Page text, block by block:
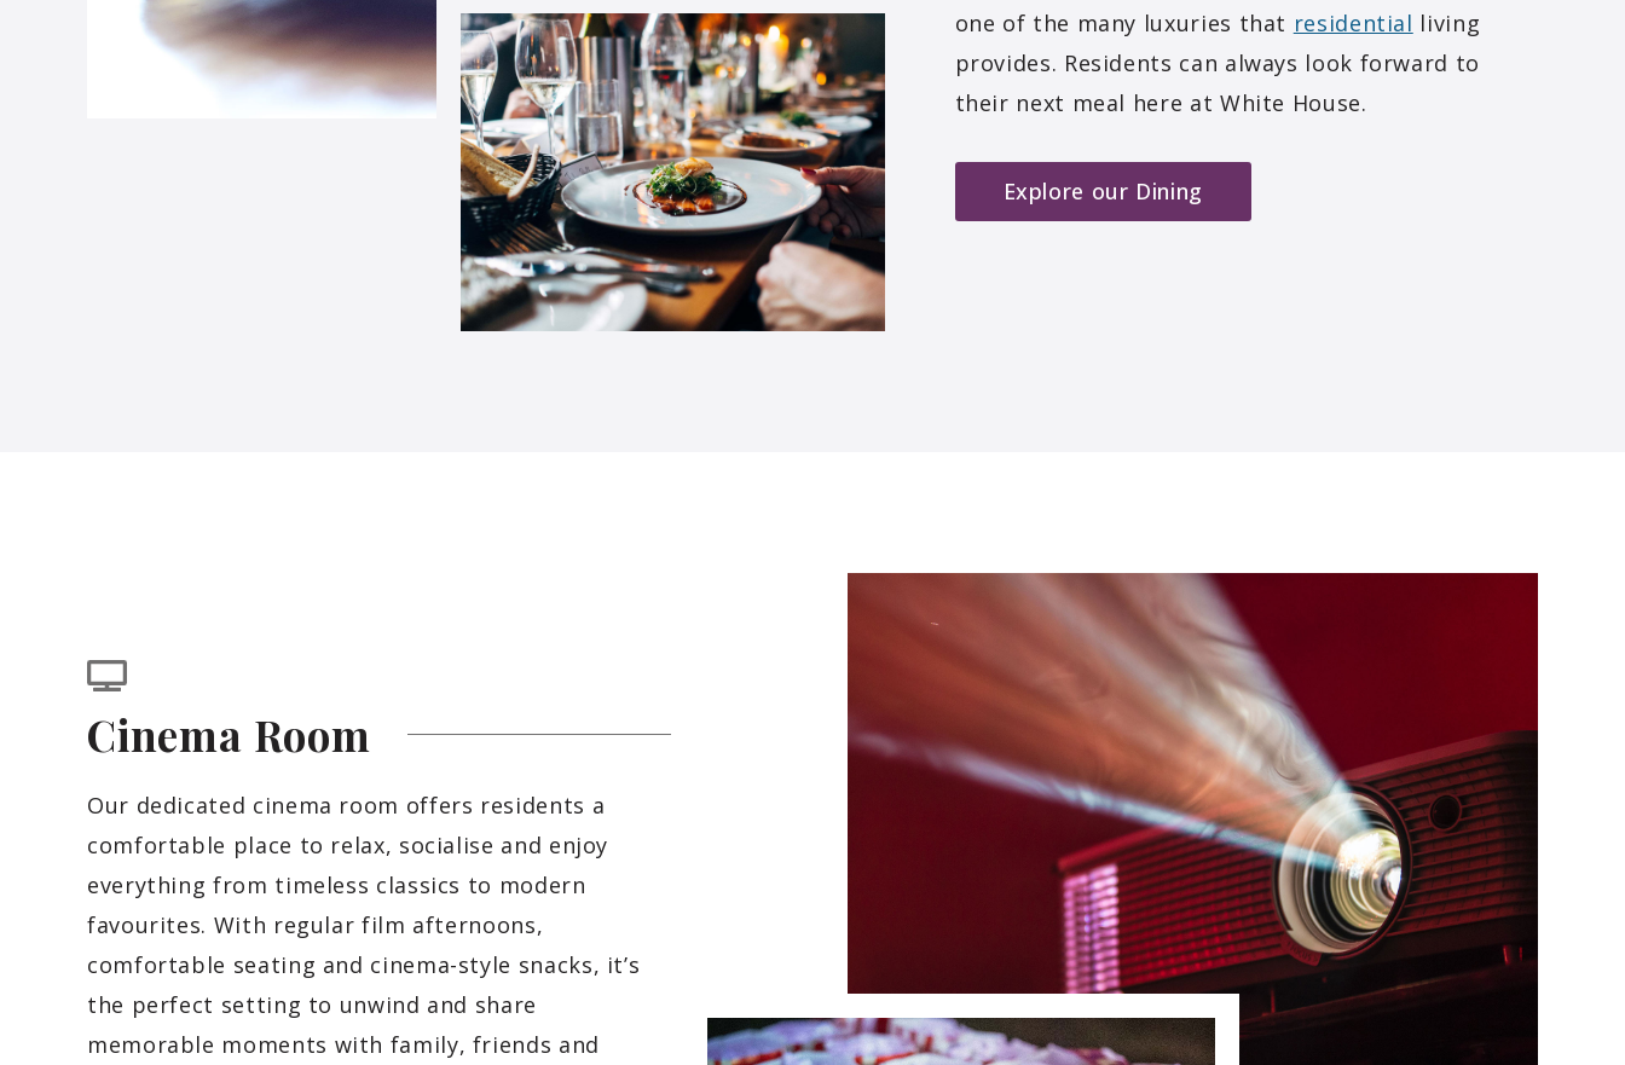
one of the many luxuries that residential living
provides. Residents can always look forward to
their next meal here at White House.
Explore our Dining
Cinema Room
Our dedicated cinema room offers residents a
comfortable place to relax, socialise and enjoy
everything from timeless classics to modern
favourites. With regular film afternoons,
comfortable seating and cinema-style snacks, it’s
the perfect setting to unwind and share
memorable moments with family, friends and